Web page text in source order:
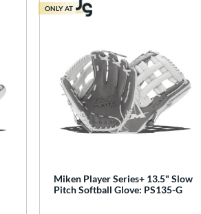
Miken Player Series+ 13.5" Slow
Pitch Softball Glove: PS135-G
ONLY AT